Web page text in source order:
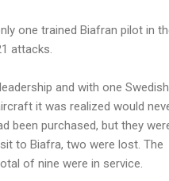
one trained Biafran pilot in
attacks.
and with one Swedish
it was realized would
been purchased, but they
to Biafra, two were lost. The
of nine were in service.